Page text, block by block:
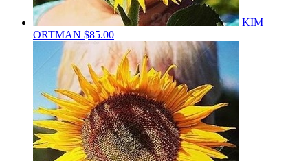
KIM
ORTMAN $85.00